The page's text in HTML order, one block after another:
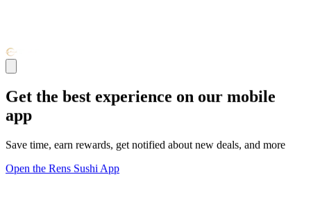
Get the best experience on our mobile
app
Save time, earn rewards, get notified about new deals, and more
Open the Rens Sushi App